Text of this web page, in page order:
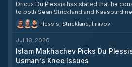
Dricus Du Plessis has stated that he
to both Sean Strickland and
recently took to social media to say he
fights since defeating Caio Borralho,
turned down a bout. The situation has
Plessis–Strickland trilogy or a Du
Plessis, Strickland, Imavov
Jul 18, 2026
Islam Makhachev Picks Du
Usman's Knee Issues